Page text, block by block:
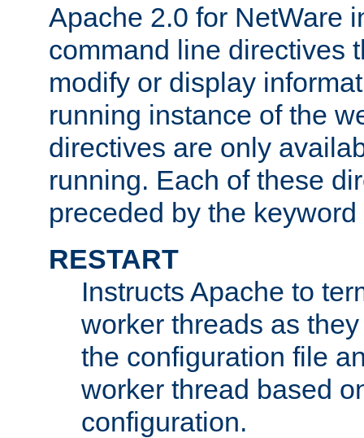
Apache 2.0 for NetWare
command line directives
modify or display
running instance of the
directives are only
running. Each of these
preceded by the keyword
RESTART
Instructs Apache to
worker threads as
the configuration file
worker thread based
configuration.